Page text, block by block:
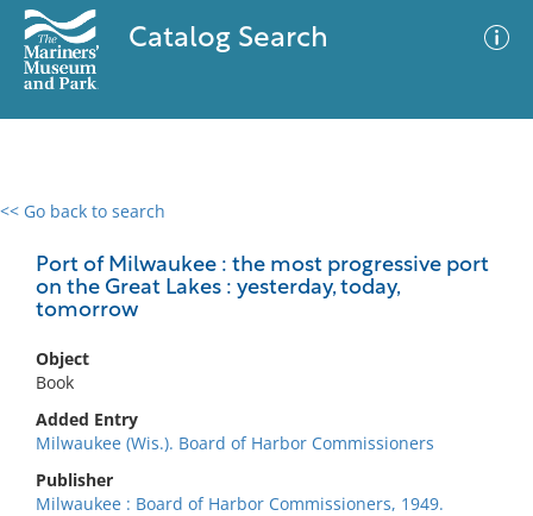
Catalog Search
<< Go back to search
Port of Milwaukee : the most progressive port
on the Great Lakes : yesterday, today,
tomorrow
Object
Book
Added Entry
Milwaukee (Wis.). Board of Harbor Commissioners
Publisher
Milwaukee : Board of Harbor Commissioners, 1949.
0 results